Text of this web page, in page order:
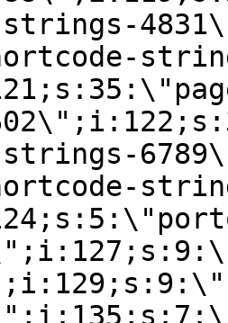
strings-
strings-